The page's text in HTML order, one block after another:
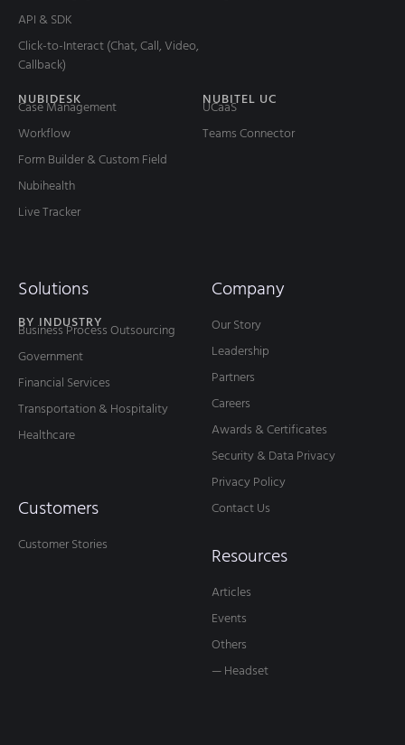
API & SDK
Click-to-Interact (Chat, Call, Video,
Callback)
NUBIDESK
Case Management
Workflow
Form Builder & Custom Field
Nubihealth
Live Tracker
NUBITEL UC
UCaaS
Teams Connector
Solutions
BY INDUSTRY
Business Process Outsourcing
Government
Financial Services
Transportation & Hospitality
Healthcare
Customers
Customer Stories
Company
Our Story
Leadership
Partners
Careers
Awards & Certificates
Security & Data Privacy
Privacy Policy
Contact Us
Resources
Articles
Events
Others
— Headset